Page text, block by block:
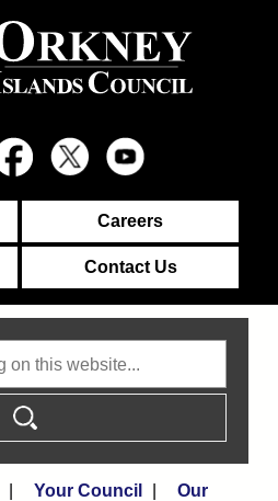
Careers
Contact Us
Your Council
Our